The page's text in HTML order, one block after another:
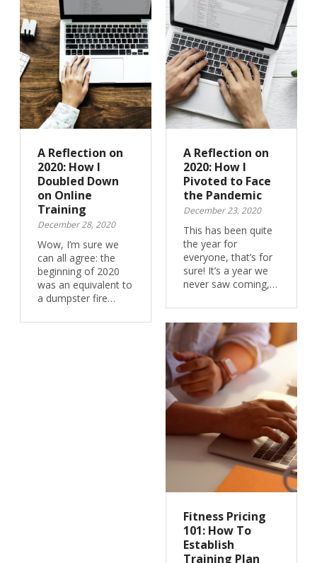
A Reflection on
2020: How I
Doubled Down
on Online
Training
December 28, 2020
Wow, I’m sure we
can all agree: the
beginning of 2020
was an equivalent to
a dumpster fire…
A Reflection on
2020: How I
Pivoted to Face
the Pandemic
December 23, 2020
This has been quite
the year for
everyone, that’s for
sure! It’s a year we
never saw coming,…
Fitness Pricing
101: How To
Establish
Training Plan